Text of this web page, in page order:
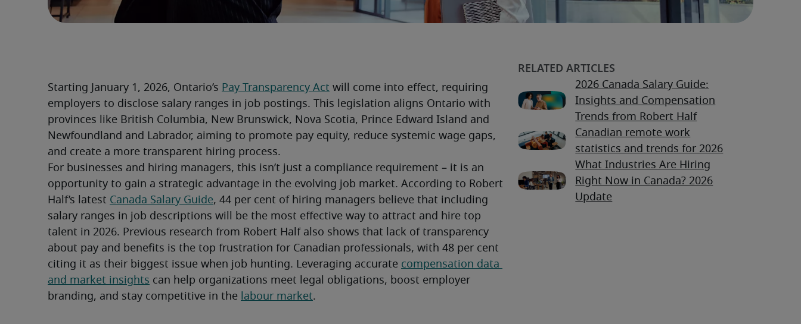
Starting January 1, 2026, Ontario’s Pay Transparency Act will come into effect, requiring
employers to disclose salary ranges in job postings. This legislation aligns Ontario with
provinces like British Columbia, New Brunswick, Nova Scotia, Prince Edward Island and
Newfoundland and Labrador, aiming to promote pay equity, reduce systemic wage gaps,
and create a more transparent hiring process.
For businesses and hiring managers, this isn’t just a compliance requirement – it is an
opportunity to gain a strategic advantage in the evolving job market. According to Robert
Half’s latest Canada Salary Guide, 44 per cent of hiring managers believe that including
salary ranges in job descriptions will be the most effective way to attract and hire top
talent in 2026. Previous research from Robert Half also shows that lack of transparency
about pay and benefits is the top frustration for Canadian professionals, with 48 per cent
citing it as their biggest issue when job hunting. Leveraging accurate compensation data
and market insights can help organizations meet legal obligations, boost employer
branding, and stay competitive in the
labour market.
2026 Canada Salary Guide:
Insights and Compensation
Trends from Robert Half
Canadian remote work
statistics and trends for 2026
What Industries Are Hiring
Right Now in Canada? 2026
Update